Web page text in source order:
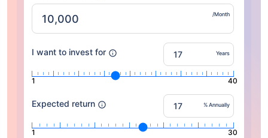
/Month
I want to invest for Years
1 40
Expected return % Annually
1 30